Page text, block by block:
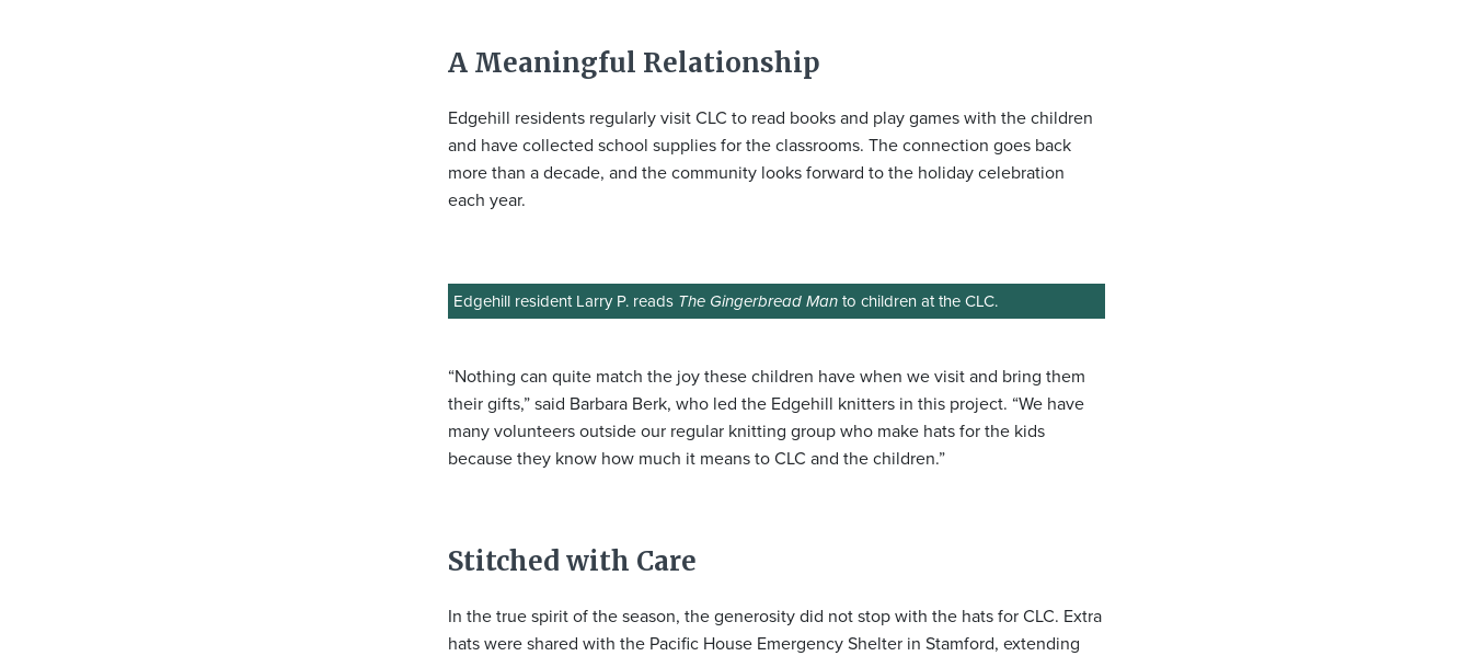
A Meaningful Relationship
Edgehill residents regularly visit CLC to read books and play games with the children
and have collected school supplies for the classrooms. The connection goes back
more than a decade, and the community looks forward to the holiday celebration
each year.
Edgehill resident Larry P. reads The Gingerbread Manto children at the CLC.
“Nothing can quite match the joy these children have when we visit and bring them
their gifts,” said Barbara Berk, who led the Edgehill knitters in this project. “We have
many volunteers outside our regular knitting group who make hats for the kids
because they know how much it means to CLC and the children.”
Stitched with Care
In the true spirit of the season, the generosity did not stop with the hats for CLC. Extra
hats were shared with the Pacific House Emergency Shelter in Stamford, extending